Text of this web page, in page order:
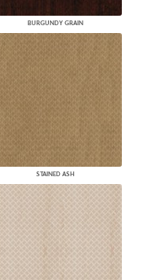
BURGUNDY GRAIN
STAINED ASH